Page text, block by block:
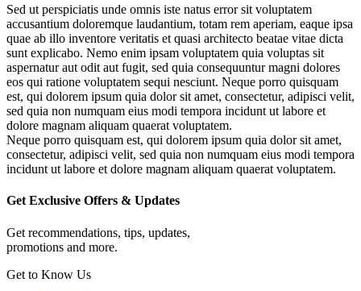
Sed ut perspiciatis unde omnis iste natus error sit voluptatem
accusantium doloremque laudantium, totam rem aperiam, eaque ipsa
quae ab illo inventore veritatis et quasi architecto beatae vitae dicta
sunt explicabo. Nemo enim ipsam voluptatem quia voluptas sit
aspernatur aut odit aut fugit, sed quia consequuntur magni dolores
eos qui ratione voluptatem sequi nesciunt. Neque porro quisquam
est, qui dolorem ipsum quia dolor sit amet, consectetur, adipisci velit,
sed quia non numquam eius modi tempora incidunt ut labore et
dolore magnam aliquam quaerat voluptatem.
Neque porro quisquam est, qui dolorem ipsum quia dolor sit amet,
consectetur, adipisci velit, sed quia non numquam eius modi tempora
incidunt ut labore et dolore magnam aliquam quaerat voluptatem.
Get Exclusive Offers & Updates
Get recommendations, tips, updates,
promotions and more.
Get to Know Us